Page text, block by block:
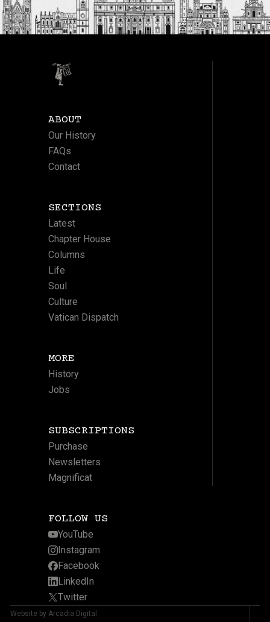
ABOUT
Our History
FAQs
Contact
SECTIONS
Latest
Chapter House
Columns
Life
Soul
Culture
Vatican Dispatch
MORE
History
Jobs
SUBSCRIPTIONS
Purchase
Newsletters
Magnificat
FOLLOW US
YouTube
Instagram
Facebook
LinkedIn
Twitter
Website by Arcadia Digital